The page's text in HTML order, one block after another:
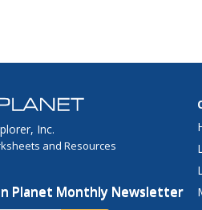
Inc.
and Resources
Planet Monthly Newsletter